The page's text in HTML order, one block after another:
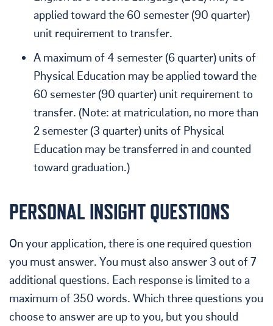
applied toward the 60 semester (90 quarter)
unit requirement to transfer.
A maximum of 4 semester (6 quarter) units of
Physical Education may be applied toward the
60 semester (90 quarter) unit requirement to
transfer. (Note: at matriculation, no more than
2 semester (3 quarter) units of Physical
Education may be transferred in and counted
toward graduation.)
PERSONAL INSIGHT QUESTIONS
On your application, there is one required question
you must answer. You must also answer 3 out of 7
additional questions. Each response is limited to a
maximum of 350 words. Which three questions you
choose to answer are up to you, but you should